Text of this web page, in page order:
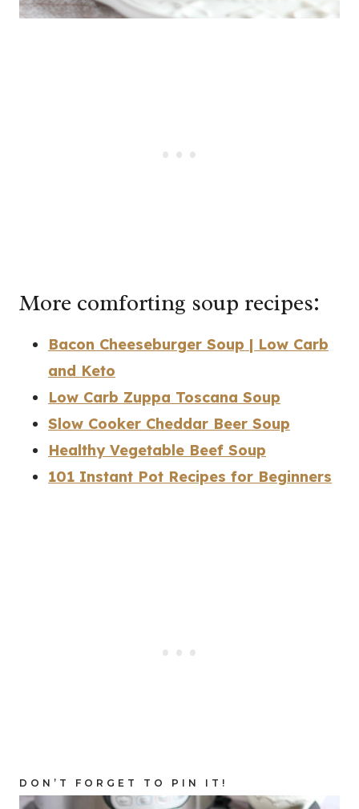
More comforting soup recipes:
Bacon Cheeseburger Soup | Low Carb
and Keto
Low Carb Zuppa Toscana Soup
Slow Cooker Cheddar Beer Soup
Healthy Vegetable Beef Soup
101 Instant Pot Recipes for Beginners
DON’T FORGET TO PIN IT!